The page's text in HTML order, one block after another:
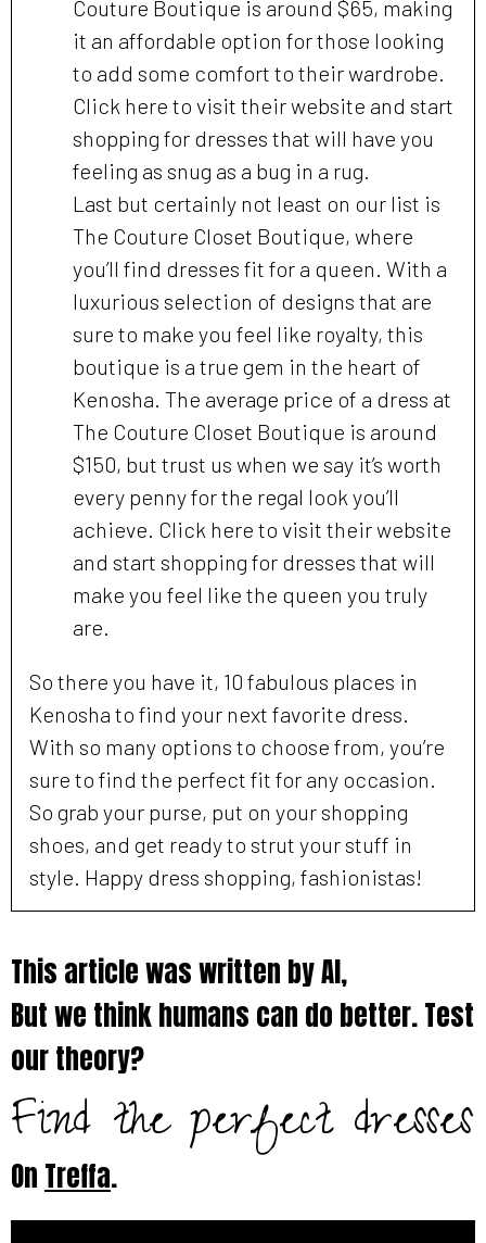
Couture Boutique is around $65, making
it an affordable option for those looking
to add some comfort to their wardrobe.
Click here to visit their website and start
shopping for dresses that will have you
feeling as snug as a bug in a rug.
Last but certainly not least on our list is
The Couture Closet Boutique, where
you’ll find dresses fit for a queen. With a
luxurious selection of designs that are
sure to make you feel like royalty, this
boutique is a true gem in the heart of
Kenosha. The average price of a dress at
The Couture Closet Boutique is around
$150, but trust us when we say it’s worth
every penny for the regal look you’ll
achieve. Click here to visit their website
and start shopping for dresses that will
make you feel like the queen you truly
are.
So there you have it, 10 fabulous places in
Kenosha to find your next favorite dress.
With so many options to choose from, you’re
sure to find the perfect fit for any occasion.
So grab your purse, put on your shopping
shoes, and get ready to strut your stuff in
style. Happy dress shopping, fashionistas!
This article was written by AI,
But we think humans can do better. Test
our theory?
Find the perfect dresses
On Treffa.